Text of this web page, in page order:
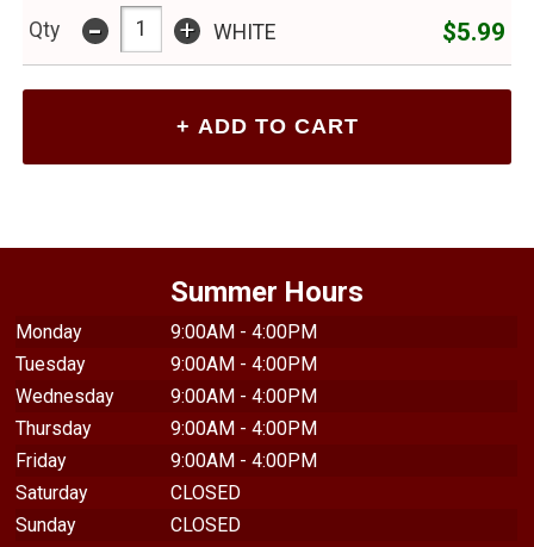
Qty - + WHITE $5.99
Summer Hours
Monday
9:00AM - 4:00PM
Tuesday
9:00AM - 4:00PM
Wednesday
9:00AM - 4:00PM
Thursday
9:00AM - 4:00PM
Friday
9:00AM - 4:00PM
Saturday
CLOSED
Sunday
CLOSED